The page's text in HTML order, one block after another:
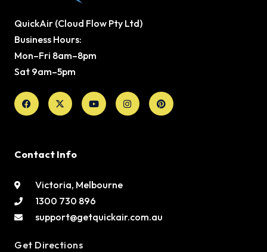
QuickAir (Cloud Flow Pty Ltd)
Business Hours:
Mon–Fri 8am–8pm
Sat 9am–5pm
Facebook
X-
twitter
YoutubeInstagramPinterest
Contact Info
Victoria, Melbourne
1300 730 896
support@getquickair.com.au
Get Directions